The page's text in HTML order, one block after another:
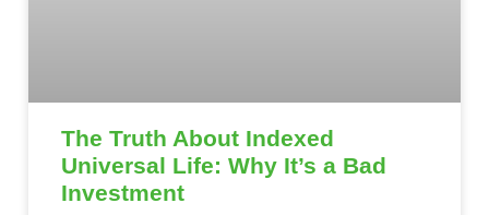
The Truth About Indexed
Universal Life: Why It’s a Bad
Investment